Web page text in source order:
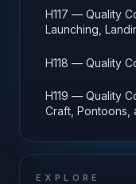
H117 — Quality
Launching,
H118 — Quality
H119 — Quality
Craft, Pontoons,
EXPLORE